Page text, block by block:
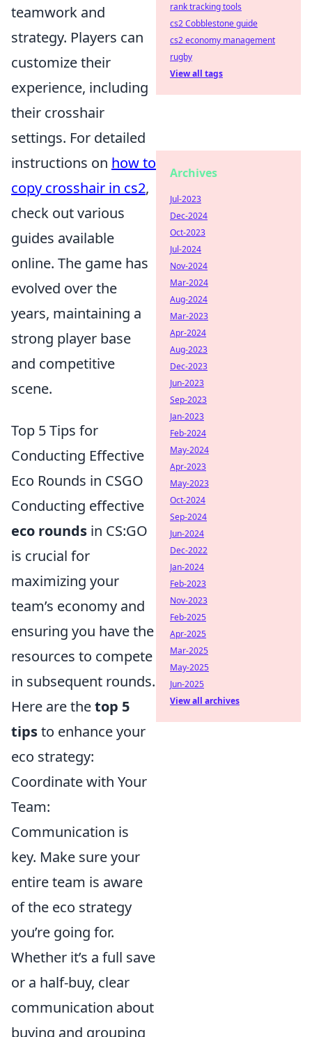
teamwork and
strategy. Players can
customize their
experience, including
their crosshair
settings. For detailed
instructions on how to
copy crosshair in cs2,
check out various
guides available
online. The game has
evolved over the
years, maintaining a
strong player base
and competitive
scene.
Top 5 Tips for
Conducting Effective
Eco Rounds in CSGO
Conducting effective
eco rounds in CS:GO
is crucial for
maximizing your
team’s economy and
ensuring you have the
resources to compete
in subsequent rounds.
Here are thetop 5
tipsto enhance your
eco strategy:
Coordinate with Your
Team:
Communication is
key. Make sure your
entire team is aware
of the eco strategy
you’re going for.
Whether it’s a full save
or a half-buy, clear
communication about
buying and grouping
rank tracking tools
cs2 Cobblestone guide
cs2 economy management
rugby
View all tags
Archives
Jul-2023
Dec-2024
Oct-2023
Jul-2024
Nov-2024
Mar-2024
Aug-2024
Mar-2023
Apr-2024
Aug-2023
Dec-2023
Jun-2023
Sep-2023
Jan-2023
Feb-2024
May-2024
Apr-2023
May-2023
Oct-2024
Sep-2024
Jun-2024
Dec-2022
Jan-2024
Feb-2023
Nov-2023
Feb-2025
Apr-2025
Mar-2025
May-2025
Jun-2025
View all archives